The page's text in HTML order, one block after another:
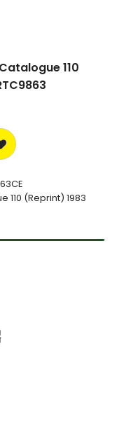
110
110 (Reprint) 1983